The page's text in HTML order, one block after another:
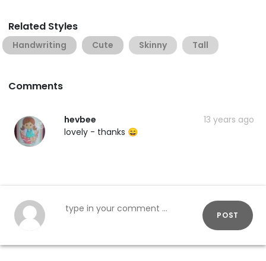
Related Styles
Handwriting Cute Skinny Tall
Comments
hevbee
13 years ago
lovely - thanks 😄
POST